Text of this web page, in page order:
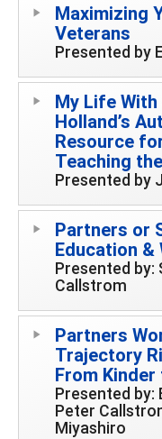
Maximizing
Veterans
Presented by
My Life
Holland’s
Resource
Teaching
Presented by
Partners or
Education
Presented by:
Callstrom
Partners
Trajectory
From
Presented by:
Peter
Miyashiro